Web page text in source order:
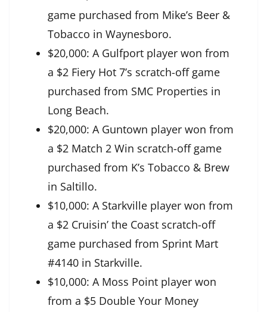
game purchased from Mike’s Beer &
Tobacco in Waynesboro.
$20,000: A Gulfport player won from
a $2 Fiery Hot 7’s scratch-off game
purchased from SMC Properties in
Long Beach.
$20,000: A Guntown player won from
a $2 Match 2 Win scratch-off game
purchased from K’s Tobacco & Brew
in Saltillo.
$10,000: A Starkville player won from
a $2 Cruisin’ the Coast scratch-off
game purchased from Sprint Mart
#4140 in Starkville.
$10,000: A Moss Point player won
from a $5 Double Your Money